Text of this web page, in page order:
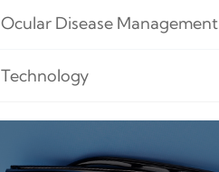
Ocular Disease Management
Technology